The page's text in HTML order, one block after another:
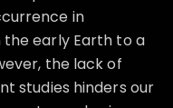
in
early Earth to a
the lack of
studies hinders our